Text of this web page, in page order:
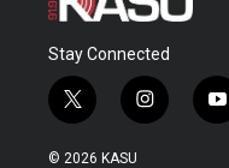
Stay Connected
t
w
i
i
n
y
o
© 2026 KASU